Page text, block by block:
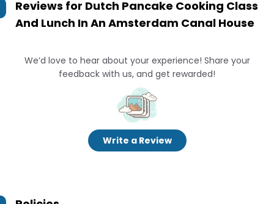
Reviews for Dutch Pancake Cooking Class
And Lunch In An Amsterdam Canal House
We’d love to hear about your experience! Share your
feedback with us, and get rewarded!
Write a Review